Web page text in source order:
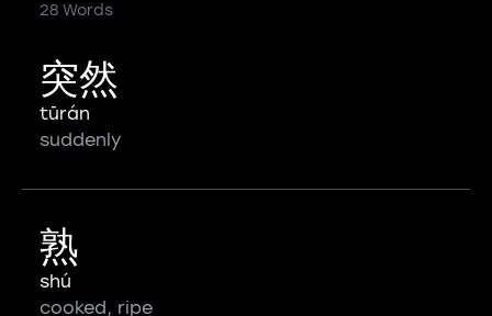
28 Words
突然
tūrán
suddenly
熟
shú
cooked, ripe